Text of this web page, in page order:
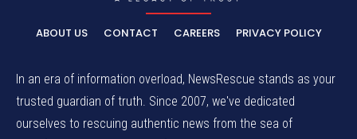
ABOUT US CONTACT CAREERS PRIVACY POLICY
In an era of information overload, NewsRescue stands as your
trusted guardian of truth. Since 2007, we've dedicated
ourselves to rescuing authentic news from the sea of